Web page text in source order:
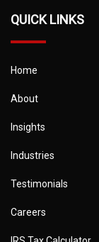
QUICK LINKS
Home
About
Insights
Industries
Testimonials
Careers